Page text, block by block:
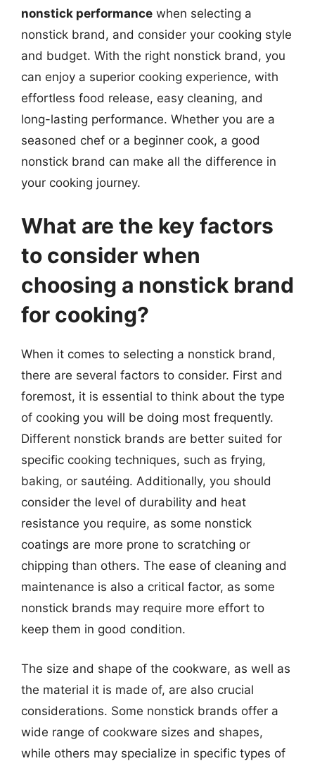
nonstick performance when selecting a
nonstick brand, and consider your cooking style
and budget. With the right nonstick brand, you
can enjoy a superior cooking experience, with
effortless food release, easy cleaning, and
long-lasting performance. Whether you are a
seasoned chef or a beginner cook, a good
nonstick brand can make all the difference in
your cooking journey.
What are the key factors
to consider when
choosing a nonstick brand
for cooking?
When it comes to selecting a nonstick brand,
there are several factors to consider. First and
foremost, it is essential to think about the type
of cooking you will be doing most frequently.
Different nonstick brands are better suited for
specific cooking techniques, such as frying,
baking, or sautéing. Additionally, you should
consider the level of durability and heat
resistance you require, as some nonstick
coatings are more prone to scratching or
chipping than others. The ease of cleaning and
maintenance is also a critical factor, as some
nonstick brands may require more effort to
keep them in good condition.
The size and shape of the cookware, as well as
the material it is made of, are also crucial
considerations. Some nonstick brands offer a
wide range of cookware sizes and shapes,
while others may specialize in specific types of